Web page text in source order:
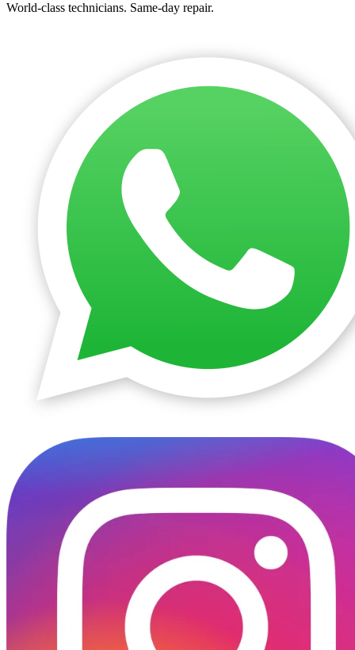
World-class technicians. Same-day repair.